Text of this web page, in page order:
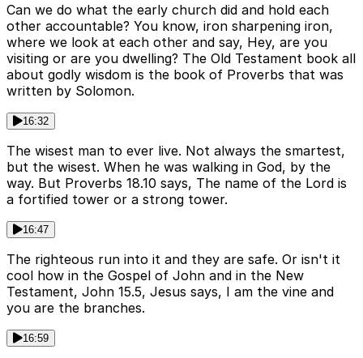
Can we do what the early church did and hold each
other accountable? You know, iron sharpening iron,
where we look at each other and say, Hey, are you
visiting or are you dwelling? The Old Testament book all
about godly wisdom is the book of Proverbs that was
written by Solomon.
16:32
The wisest man to ever live. Not always the smartest,
but the wisest. When he was walking in God, by the
way. But Proverbs 18.10 says, The name of the Lord is
a fortified tower or a strong tower.
16:47
The righteous run into it and they are safe. Or isn't it
cool how in the Gospel of John and in the New
Testament, John 15.5, Jesus says, I am the vine and
you are the branches.
16:59